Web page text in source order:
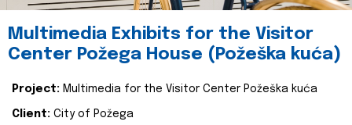
Multimedia Exhibits for the Visitor
Center Požega House (Požeška kuća)
Project: Multimedia for the Visitor Center Požeška kuća
Client: City of Požega